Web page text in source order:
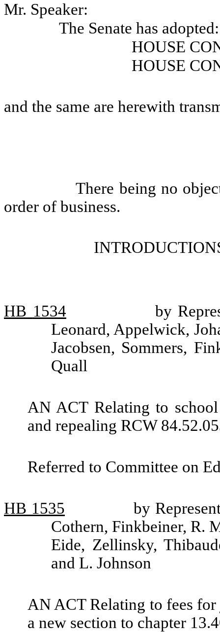
Mr. Speaker:
The Senate has adopted:
HOUSE
HOUSE
and the same are herewith
There being no
order of business.
HB 1534
by
Leonard, Appelwick,
Jacobsen, Sommers,
Quall
AN ACT Relating to
and repealing RCW
Referred to Committee on
HB 1535
by
Cothern, Finkbeiner, R.
Eide, Zellinsky,
and L. Johnson
AN ACT Relating to fees
a new section to chapter